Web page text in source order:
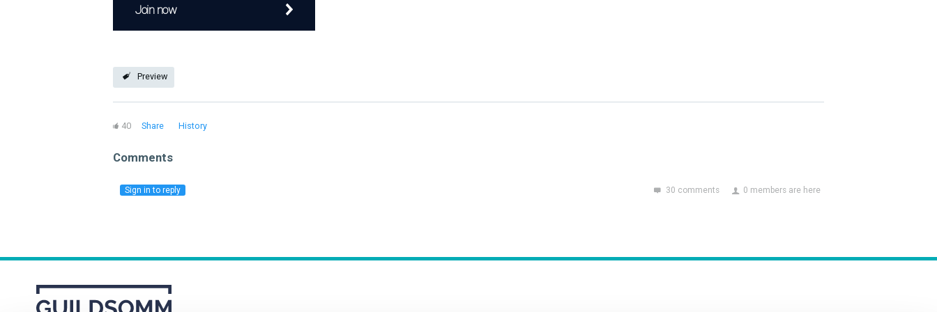
Join now
Preview
40 Share History
Comments
30 comments 0 members are here
Sign in to reply